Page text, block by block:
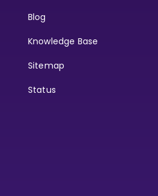
Blog
Knowledge Base
Sitemap
Status